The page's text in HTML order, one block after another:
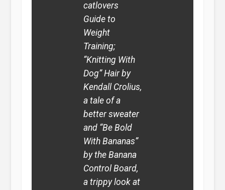
catlovers
Guide to
Weight
Training;
“Knitting With
Dog” Hair by
Kendall Crolius,
a tale of a
better sweater
and “Be Bold
With Bananas”
by the Banana
Control Board,
a trippy look at